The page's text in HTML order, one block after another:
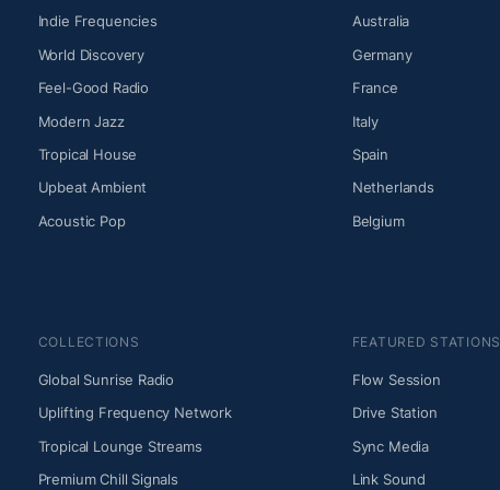
Indie Frequencies
World Discovery
Feel-Good Radio
Modern Jazz
Tropical House
Upbeat Ambient
Acoustic Pop
Australia
Germany
France
Italy
Spain
Netherlands
Belgium
COLLECTIONS
Global Sunrise Radio
Uplifting Frequency Network
Tropical Lounge Streams
Premium Chill Signals
FEATURED STATIONS
Flow Session
Drive Station
Sync Media
Link Sound